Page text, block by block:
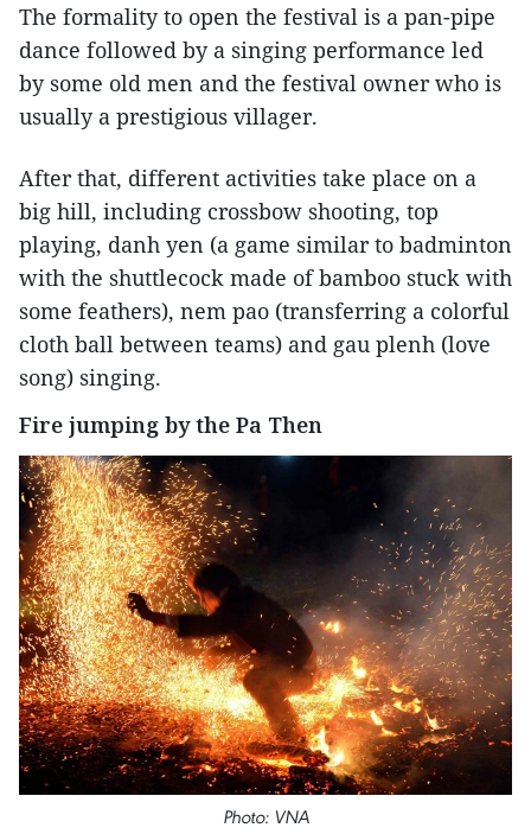
The formality to open the festival is a pan-pipe
dance followed by a singing performance led
by some old men and the festival owner who is
usually a prestigious villager.
After that, different activities take place on a
big hill, including crossbow shooting, top
playing, danh yen (a game similar to badminton
with the shuttlecock made of bamboo stuck with
some feathers), nem pao (transferring a colorful
cloth ball between teams) and gau plenh (love
song) singing.
Fire jumping by the Pa Then
Photo: VNA​